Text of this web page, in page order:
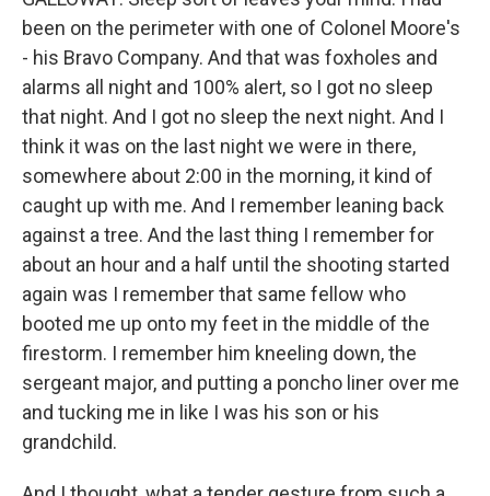
been on the perimeter with one of Colonel Moore's
- his Bravo Company. And that was foxholes and
alarms all night and 100% alert, so I got no sleep
that night. And I got no sleep the next night. And I
think it was on the last night we were in there,
somewhere about 2:00 in the morning, it kind of
caught up with me. And I remember leaning back
against a tree. And the last thing I remember for
about an hour and a half until the shooting started
again was I remember that same fellow who
booted me up onto my feet in the middle of the
firestorm. I remember him kneeling down, the
sergeant major, and putting a poncho liner over me
and tucking me in like I was his son or his
grandchild.